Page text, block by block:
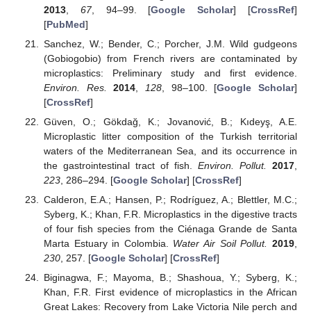
2013, 67, 94–99. [Google Scholar] [CrossRef]
[PubMed]
Sanchez, W.; Bender, C.; Porcher, J.M. Wild gudgeons
(Gobiogobio) from French rivers are contaminated by
microplastics: Preliminary study and first evidence.
Environ. Res.
2014 128, 98–100. [Google Scholar]
[CrossRef]
Güven, O.; Gökdağ, K.; Jovanović, B.; Kıdeyş, A.E.
Microplastic litter composition of the Turkish territorial
waters of the Mediterranean Sea, and its occurrence in
the gastrointestinal tract of fish. Environ. Pollut. 2017
223, 286–294. [Google Scholar] [CrossRef]
Calderon, E.A.; Hansen, P.; Rodríguez, A.; Blettler, M.C.;
Syberg, K.; Khan, F.R. Microplastics in the digestive tracts
of four fish species from the Ciénaga Grande de Santa
Marta Estuary in Colombia. Water Air Soil Pollut. 2019
230, 257. [Google Scholar] [CrossRef]
Biginagwa, F.; Mayoma, B.; Shashoua, Y.; Syberg, K.;
Khan, F.R. First evidence of microplastics in the African
Great Lakes: Recovery from Lake Victoria Nile perch and